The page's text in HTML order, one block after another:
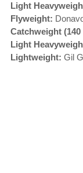
Light
Flyweight:
Catchweight
Light
Lightweight: Gil